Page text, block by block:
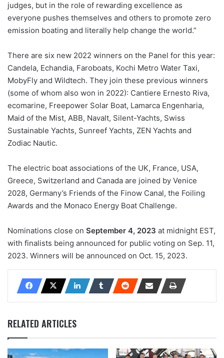
judges, but in the role of rewarding excellence as
everyone pushes themselves and others to promote zero
emission boating and literally help change the world.”
There are six new 2022 winners on the Panel for this year:
Candela, Echandia, Faroboats, Kochi Metro Water Taxi,
MobyFly and Wildtech. They join these previous winners
(some of whom also won in 2022): Cantiere Ernesto Riva,
ecomarine, Freepower Solar Boat, Lamarca Engenharia,
Maid of the Mist, ABB, Navalt, Silent-Yachts, Swiss
Sustainable Yachts, Sunreef Yachts, ZEN Yachts and
Zodiac Nautic.
The electric boat associations of the UK, France, USA,
Greece, Switzerland and Canada are joined by Venice
2028, Germany’s Friends of the Finow Canal, the Foiling
Awards and the Monaco Energy Boat Challenge.
Nominations close on September 4, 2023 at midnight EST,
with finalists being announced for public voting on Sep. 11,
2023. Winners will be announced on Oct. 15, 2023.
RELATED ARTICLES